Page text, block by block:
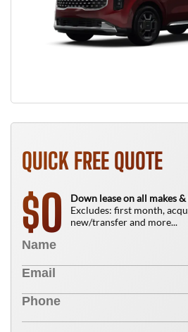
QUICK FREE QUOTE
$0
Down lease on all makes
Excludes: first month,
new/transfer and more...